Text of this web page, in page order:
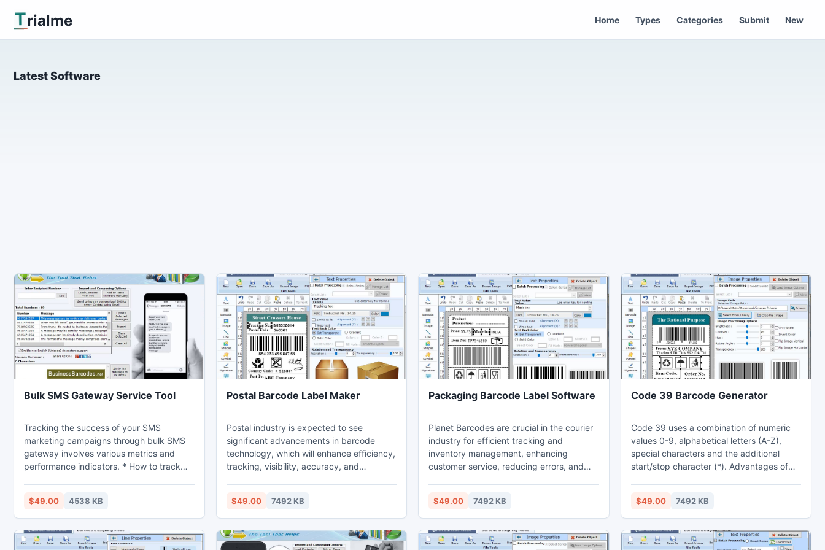
Trialme Home Types Categories Submit New
Latest Software
Bulk SMS Gateway Service Tool
Tracking the success of your SMS
marketing campaigns through bulk SMS
gateway involves various metrics and
performance indicators. * How to track
goals: Before launching SMS marketing
campaigns define specific goals. Include
increasing website traffic, driving sales
and boosting brand awareness. 2-Unique
$49.00 4538 KB
Postal Barcode Label Maker
Postal industry is expected to see
significant advancements in barcode
technology, which will enhance efficiency,
tracking, visibility, accuracy, and
efficiency. Steps to Generate Barcodes
for Postal Services: Postal Barcode Label
Maker Software is a tool that generates
barcode labels for both postal and bank
$49.00 7492 KB
Packaging Barcode Label Software
Planet Barcodes are crucial in the courier
industry for efficient tracking and
inventory management, enhancing
customer service, reducing errors, and
within the courier company's system. Not
only do they track packages in transit,
but barcodes also facilitate inventory
management inside company facilities. By
$49.00 7492 KB
Code 39 Barcode Generator
Code 39 uses a combination of numeric
values 0-9, alphabetical letters (A-Z),
special characters and the additional
start/stop character (*). Advantages of
are compatible with Code 39 barcodes.
*Code 39 barcode is generally more
secure and less prone to errors during
encoding and decoding than other
$49.00 7492 KB